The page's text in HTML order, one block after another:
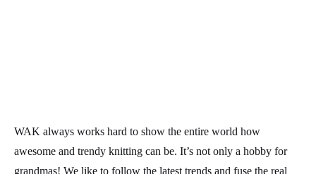
WAK always works hard to show the entire world how
awesome and trendy knitting can be. It’s not only a hobby for
grandmas! We like to follow the latest trends and fuse the real